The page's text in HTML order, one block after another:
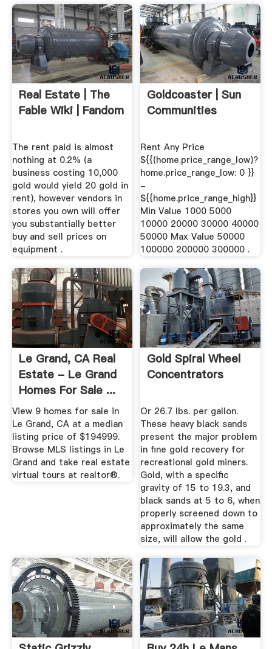
Real Estate | The
Fable Wiki | Fandom
The rent paid is almost
nothing at 0.2% (a
business costing 10,000
gold would yield 20 gold in
rent), however vendors in
stores you own will offer
you substantially better
buy and sell prices on
equipment .
Goldcoaster | Sun
Communities
Rent Any Price
${{(home.price_range_low)?
home.price_range_low: 0 }}
-
${{home.price_range_high}}
Min Value 1000 5000
10000 20000 30000 40000
50000 Max Value 50000
100000 200000 300000 .
Le Grand, CA Real
Estate - Le Grand
Homes For Sale ...
View 9 homes for sale in
Le Grand, CA at a median
listing price of $194999.
Browse MLS listings in Le
Grand and take real estate
virtual tours at realtor®.
Gold Spiral Wheel
Concentrators
Or 26.7 lbs. per gallon.
These heavy black sands
present the major problem
in fine gold recovery for
recreational gold miners.
Gold, with a specific
gravity of 15 to 19.3, and
black sands at 5 to 6, when
properly screened down to
approximately the same
size, will allow the gold .